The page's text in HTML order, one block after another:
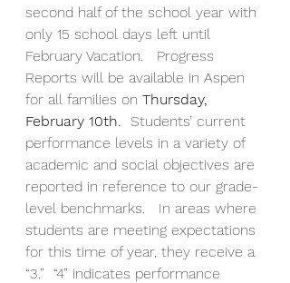
second half of the school year with
only 15 school days left until
February Vacation.   Progress
Reports will be available in Aspen
for all families on Thursday,
February 10th. Students’ current
performance levels in a variety of
academic and social objectives are
reported in reference to our grade-
level benchmarks.   In areas where
students are meeting expectations
for this time of year, they receive a
“3.”  “4” indicates performance